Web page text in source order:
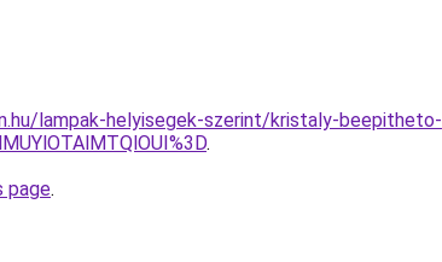
lampak-helyisegek-szerint/kristaly-beepitheto-
.
page.